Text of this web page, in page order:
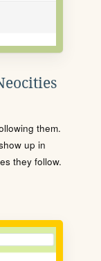
them.
up in
they follow.